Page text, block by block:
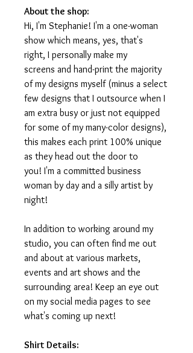
About the shop:
Hi, I'm Stephanie! I'm a one-woman
show which means, yes, that's
right, I personally make my
screens and hand-print the majority
of my designs myself (minus a select
few designs that I outsource when I
am extra busy or just not equipped
for some of my many-color designs),
this makes each print 100% unique
as they head out the door to
you! I'm a committed business
woman by day and a silly artist by
night!
In addition to working around my
studio, you can often find me out
and about at various markets,
events and art shows and the
surrounding area! Keep an eye out
on my social media pages to see
what's coming up next!
Shirt Details: